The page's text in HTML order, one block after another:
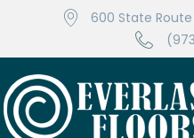
600 State Route